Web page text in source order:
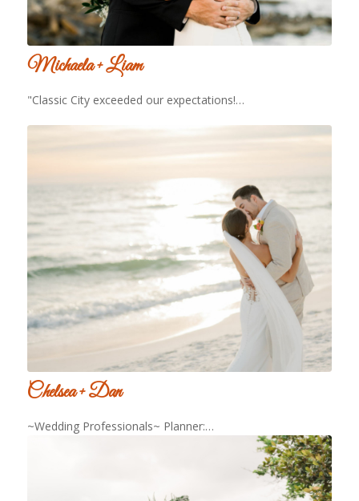
Michaela + Liam
"Classic City exceeded our expectations!…
Chelsea + Dan
~Wedding Professionals~ Planner:…